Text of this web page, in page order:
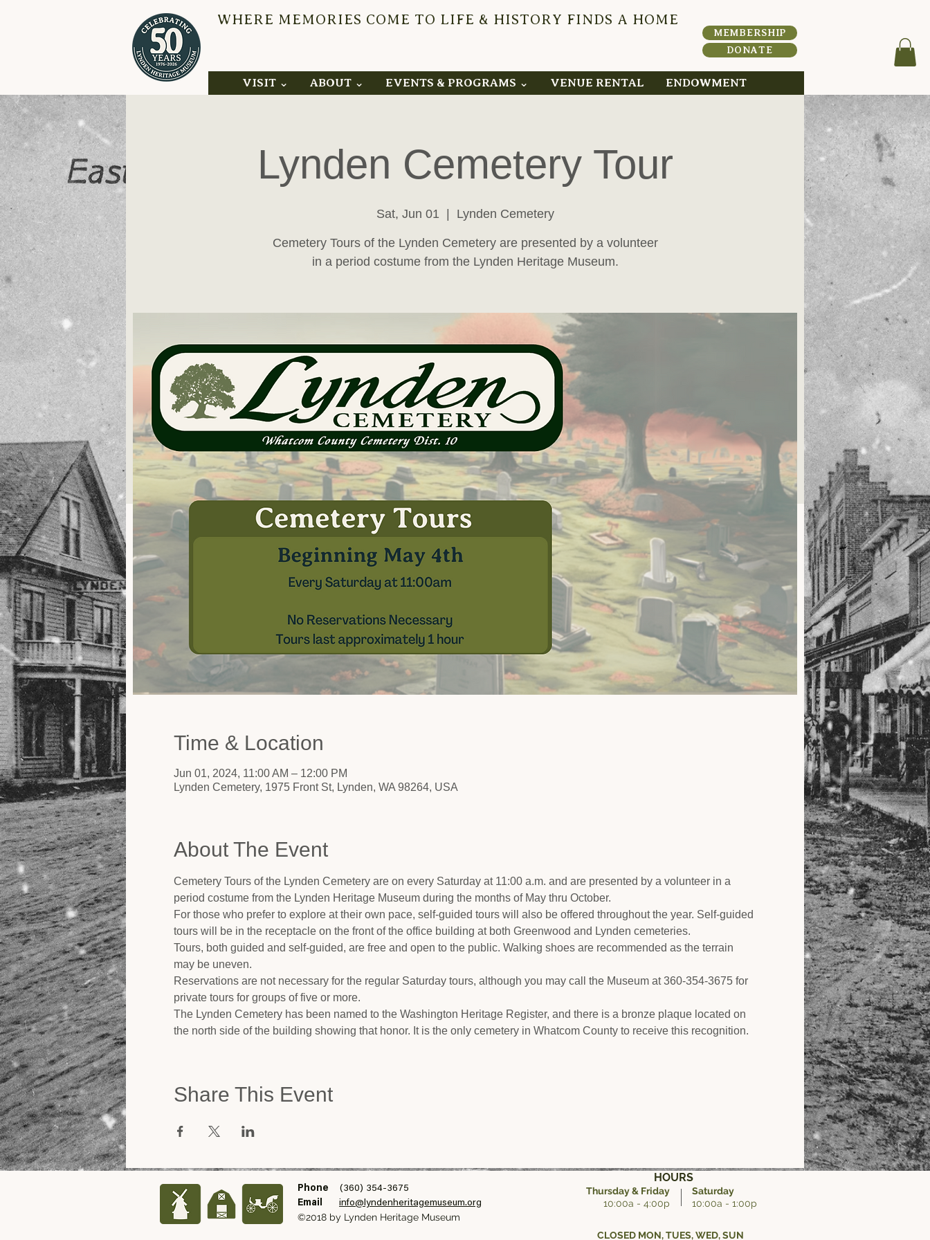
LYNDEN HERITA
VISIT ⌄ ABOUT ⌄ EVENTS & PROGRAMS ⌄ VENUE RENTAL ENDOWMENT
MEMBERSHIP
DONATE
WHERE MEMORIES COME TO LIFE & HISTORY FINDS A HOME
Lynden Cemetery Tour
Sat, Jun 01
  |
Lynden Cemetery
Cemetery Tours of the Lynden Cemetery are presented by a volunteer
in a period costume from the Lynden Heritage Museum.
Time & Location
Jun 01, 2024, 11:00 AM – 12:00 PM
Lynden Cemetery, 1975 Front St, Lynden, WA 98264, USA
About The Event
Cemetery Tours of the Lynden Cemetery are on every Saturday at 11:00 a.m. and are presented by a volunteer in a
period costume from the Lynden Heritage Museum during the months of May thru October.
For those who prefer to explore at their own pace, self-guided tours will also be offered throughout the year. Self-guided
tours will be in the receptacle on the front of the office building at both Greenwood and Lynden cemeteries.
Tours, both guided and self-guided, are free and open to the public. Walking shoes are recommended as the terrain
may be uneven.
Reservations are not necessary for the regular Saturday tours, although you may call the Museum at 360-354-3675 for
private tours for groups of five or more.
The Lynden Cemetery has been named to the Washington Heritage Register, and there is a bronze plaque located on
the north side of the building showing that honor. It is the only cemetery in Whatcom County to receive this recognition.
Share This Event
Phone (360) 354-3675
Email
info@lyndenheritagemuseum.org
©2018 by Lynden Heritage Museum
HOURS
Thursday & Friday
10:00a - 4:00p
Saturday
10:00a - 1:00p
CLOSED MON, TUES, WED, SUN